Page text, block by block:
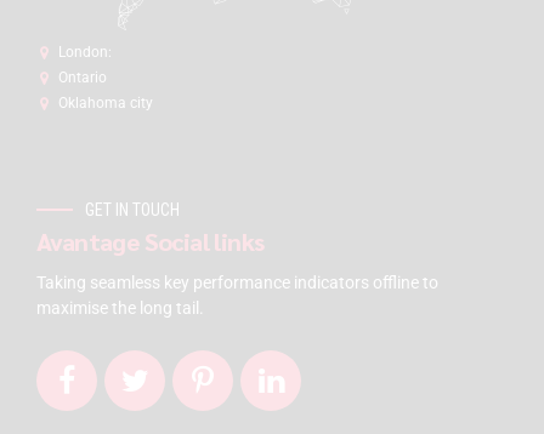
London:
Ontario
Oklahoma city
GET IN TOUCH
Avantage Social links
Taking seamless key performance indicators offline to
maximise the long tail.